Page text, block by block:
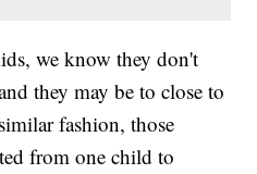
we know they don't
they may be to close to
fashion, those
from one child to